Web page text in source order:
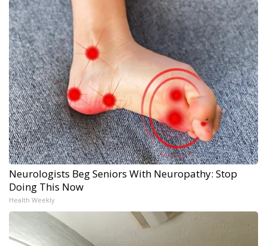
Neurologists Beg Seniors With Neuropathy: Stop
Doing This Now
Health Weekly